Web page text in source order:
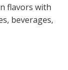
flavors with
beverages,